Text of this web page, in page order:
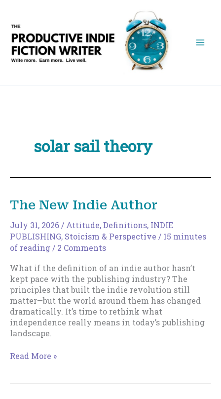
content
solar sail theory
The New Indie Author
July 31, 2026/ Attitude,Definitions, INDIE
PUBLISHING, Stoicism & Perspective / 15 minutes
of reading/ 2 Comments
What if the definition of an indie author hasn’t
kept pace with the publishing industry? The
principles that built the indie revolution still
matter—but the world around them has changed
dramatically. It’s time to rethink what
independence really means in today’s publishing
landscape.
The
Read More »